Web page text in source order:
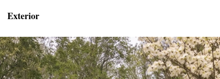
Exterior